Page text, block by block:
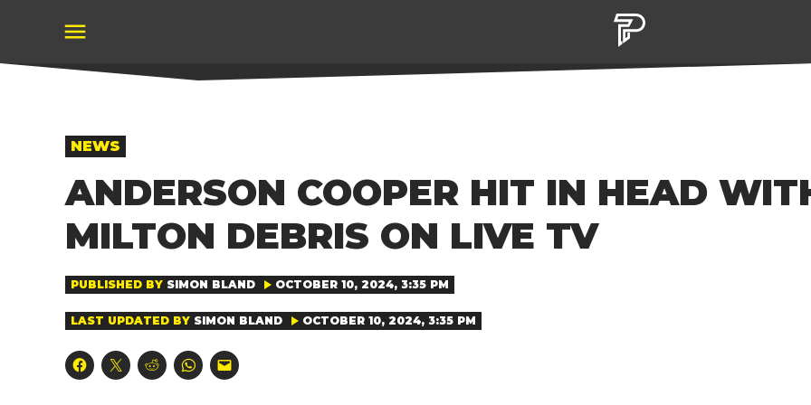
content
POSTED
IN
NEWS
ANDERSON COOPER HIT IN HEAD
MILTON DEBRIS ON LIVE TV
PUBLISHED BY SIMON BLAND OCTOBER 10, 2024, 3:35 PM
LAST UPDATED BY SIMON BLAND OCTOBER 10, 2024, 3:35 PM
Click
to
Click
to
Click
to
Click
to
Click
to